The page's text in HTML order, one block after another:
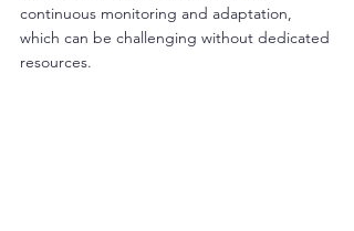
continuous monitoring and adaptation,
which can be challenging without dedicated
resources.